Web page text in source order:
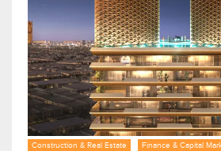
Construction & Real Estate Finance & Capital